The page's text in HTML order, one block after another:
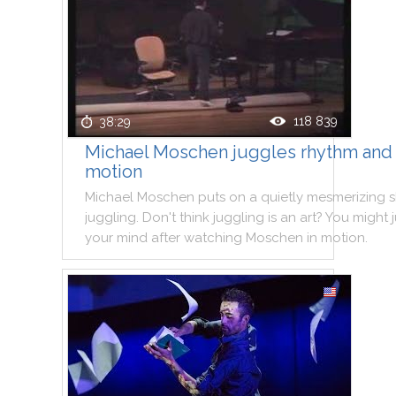
38:29 118 839
Michael Moschen juggles rhythm and
motion
Michael Moschen puts on a quietly mesmerizing
juggling. Don't think juggling is an art? You might
your mind after watching Moschen in motion.